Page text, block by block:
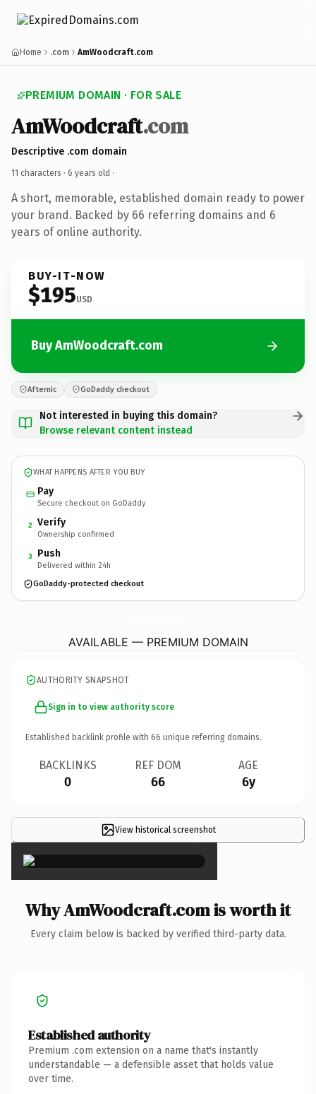
Home .com AmWoodcraft.com
PREMIUM DOMAIN · FOR SALE
AmWoodcraft.com
Descriptive .com domain
11 characters · 6 years old ·
A short, memorable, established domain ready to power
your brand. Backed by 66 referring domains and 6
years of online authority.
BUY-IT-NOW
$195USD
Buy AmWoodcraft.com
Afternic GoDaddy checkout
Not interested in buying this domain?
Browse relevant content instead
WHAT HAPPENS AFTER YOU BUY
Pay
Secure checkout on GoDaddy
2 Verify
Ownership confirmed
3 Push
Delivered within 24h
GoDaddy-protected checkout
AVAILABLE — PREMIUM DOMAIN
AUTHORITY SNAPSHOT
Sign in to view authority score
Established backlink profile with 66 unique referring domains.
BACKLINKS
0
REF DOM
66
AGE
6y
View historical screenshot
×
Why AmWoodcraft.com is worth it
Every claim below is backed by verified third-party data.
Established authority
Premium .com extension on a name that's instantly
understandable — a defensible asset that holds value
over time.